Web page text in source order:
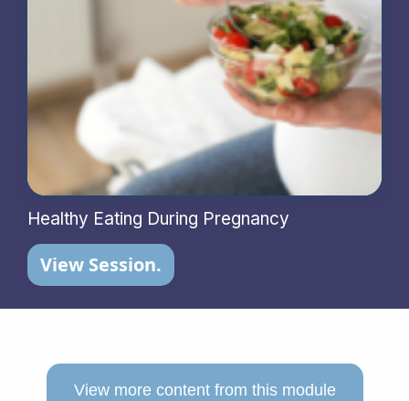
Healthy Eating During Pregnancy
View Session.
View more content from this module